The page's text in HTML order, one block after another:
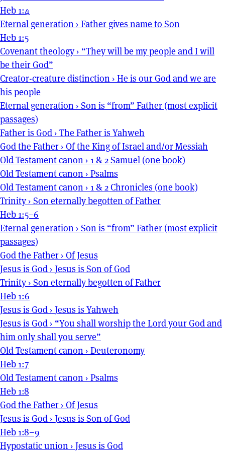
Heb 1:4
Eternal generation › Father gives name to Son
Heb 1:5
Covenant theology› “They will be my people and I will
be their God”
Creator-creature distinction › He is our God and we are
his people
Eternal generation › Son is “from” Father (most explicit
passages)
Father is God › The Father is Yahweh
God the Father › Of the King of Israel and/or Messiah
Old Testament canon › 1 & 2 Samuel (one book)
Old Testament canon › Psalms
Old Testament canon › 1 & 2 Chronicles (one book)
Trinity› Son eternally begotten of Father
Heb 1:5–6
Eternal generation › Son is “from” Father (most explicit
passages)
God the Father › Of Jesus
Jesus is God › Jesus is Son of God
Trinity› Son eternally begotten of Father
Heb 1:6
Jesus is God › Jesus is Yahweh
Jesus is God › “You shall worship the Lord your God and
him only shall you serve”
Old Testament canon › Deuteronomy
Heb 1:7
Old Testament canon › Psalms
Heb 1:8
God the Father › Of Jesus
Jesus is God › Jesus is Son of God
Heb 1:8–9
Hypostatic union › Jesus is God